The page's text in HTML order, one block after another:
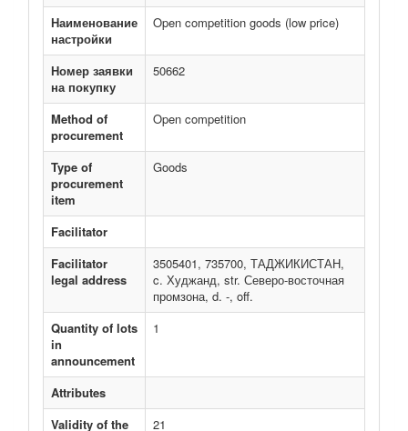
Наименование
настройки
Open competition goods (low price)
Номер заявки
на покупку
50662
Method of
procurement
Open competition
Type of
procurement
item
Goods
Facilitator
Facilitator
legal address
3505401, 735700, ТАДЖИКИСТАН,
c. Худжанд, str. Северо-восточная
промзона, d. -, off.
Quantity of lots
in
announcement
1
Attributes
Validity of the
21